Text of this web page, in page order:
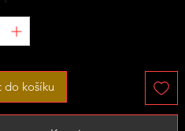
started as stock PD140 BMM
unit it has been rebuilt and
billet compressor wheel.
up from stock on both BRM
engines offering superior spool
do košíku